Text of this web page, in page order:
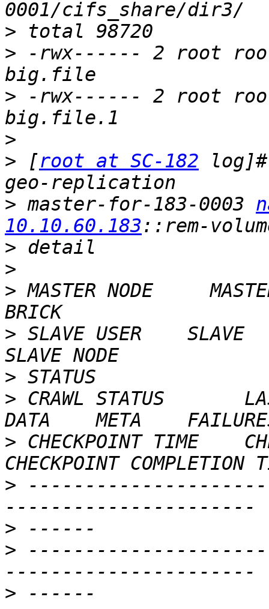
>
> -rwx------ 2 root root
> -rwx------ 2 root root
>
> [root at SC-182
> master-for-183-0003
10.10.60.183
>
>
> MASTER NODE
> SLAVE USER    SLAVE
>
> CRAWL STATUS
> CHECKPOINT TIME
>
>
>
>